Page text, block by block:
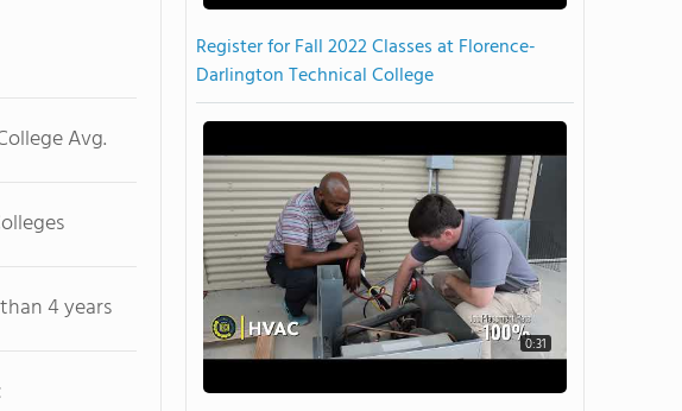
Avg.
4 years
Register for Fall 2022 Classes at Florence-
Darlington Technical College
0:31